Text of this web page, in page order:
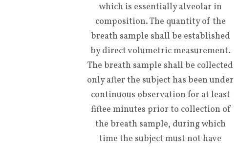
which is essentially alveolar in
composition. The quantity of the
breath sample shall be established
by direct volumetric measurement.
The breath sample shall be collected
only after the subject has been under
continuous observation for at least
fiftee minutes prior to collection of
the breath sample, during which
time the subject must not have